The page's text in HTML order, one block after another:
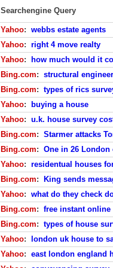
Searchengine Query
Yahoo: webbs estate agents
Yahoo: right 4 move realty
Yahoo:
how much would it
Bing.com: structural
Bing.com: types of rics
Yahoo:
buying a house
Yahoo: u.k. house survey
Bing.com: Starmer attacks
Bing.com: One in 26
Yahoo: residentual houses
Bing.com:
King sends
Yahoo: what do they check
Bing.com: free instant
Bing.com: types of house
Yahoo:
london uk house to
Yahoo: east london england